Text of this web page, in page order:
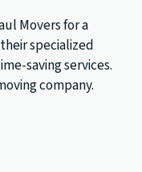
Movers for a
specialized
saving services.
company.